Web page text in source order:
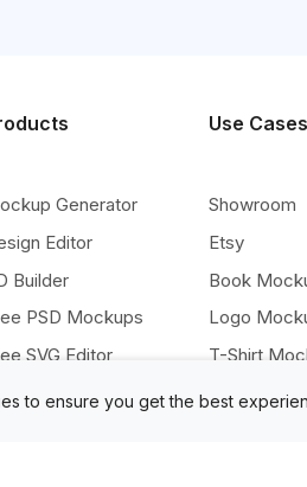
Generator
Editor
Builder
PSD Mockups
SVG Editor
Image Tools
Use Cases
Showroom
Etsy
Book
Logo
T-Shirt
Instagram
to ensure you get the best